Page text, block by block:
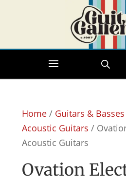
Home/ Guitars & Basses
Acoustic Guitars /
Acoustic Guitars
Ovation